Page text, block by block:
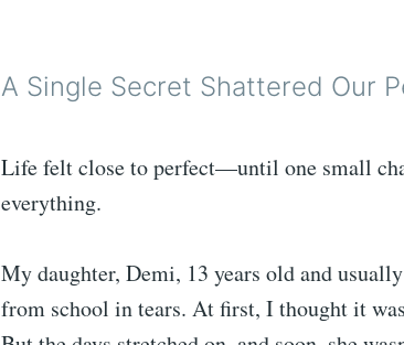
A Single Secret Shattered Our
Life felt close to perfect—until one small
everything.
My daughter, Demi, 13 years old and
from school in tears. At first, I thought it